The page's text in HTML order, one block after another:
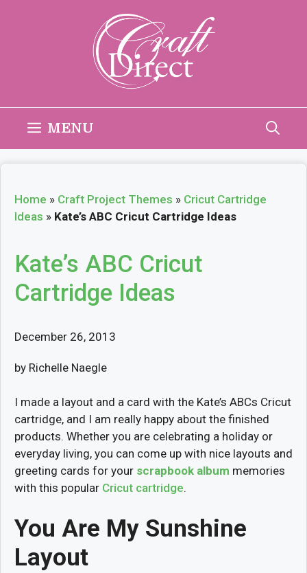
MENU
Home » Craft Project Themes » Cricut Cartridge
Ideas » Kate’s ABC Cricut Cartridge Ideas
Kate’s ABC Cricut
Cartridge Ideas
December 26, 2013
by Richelle Naegle
I made a layout and a card with the Kate’s ABCs Cricut
cartridge, and I am really happy about the finished
products. Whether you are celebrating a holiday or
everyday living, you can come up with nice layouts and
greeting cards for your scrapbook album memories
with this popular Cricut cartridge.
You Are My Sunshine
Layout